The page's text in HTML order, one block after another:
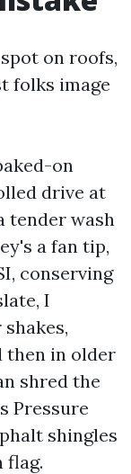
on roofs,
folks image
on
drive at
tender wash
a fan tip,
conserving
I
then in older
shred the
Pressure
shingles
flag.